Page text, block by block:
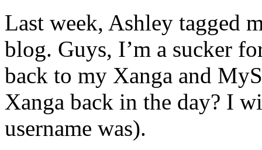
Last week, Ashley tagged
blog. Guys, I’m a sucker
back to my Xanga and
Xanga back in the day? I
username was).